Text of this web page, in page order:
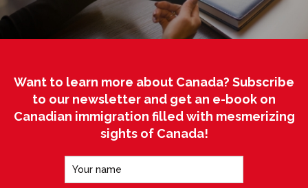
Want to learn more about Canada? Subscribe
to our newsletter and get an e-book on
Canadian immigration filled with mesmerizing
sights of Canada!